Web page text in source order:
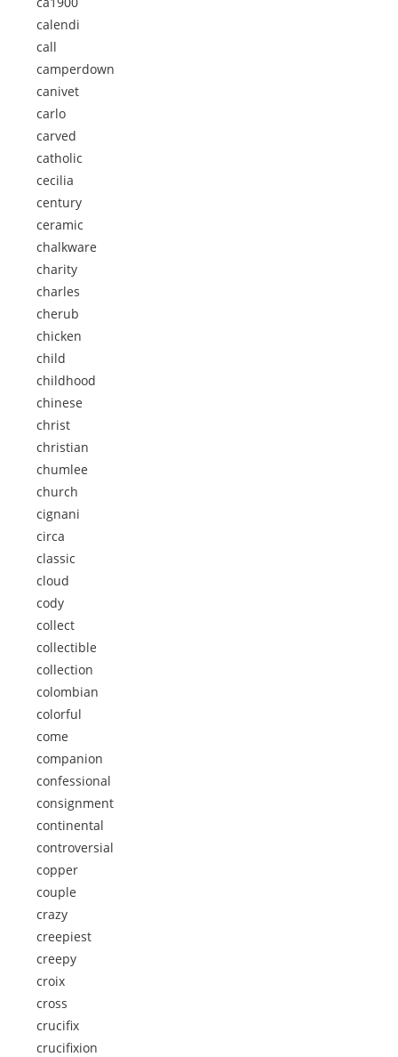
calendi
call
camperdown
canivet
carlo
carved
catholic
cecilia
century
ceramic
chalkware
charity
charles
cherub
chicken
child
childhood
chinese
christ
christian
chumlee
church
cignani
circa
classic
cloud
cody
collect
collectible
collection
colombian
colorful
come
companion
confessional
consignment
continental
controversial
copper
couple
crazy
creepiest
creepy
croix
cross
crucifix
crucifixion